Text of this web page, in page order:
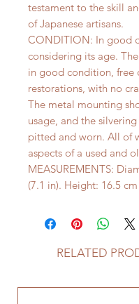
testament to the skill
of Japanese artisans.
CONDITION: In good
considering its age.
in good condition, free
restorations, with no
The metal mounting
usage, and the
pitted and worn. All of
aspects of a used and
MEASUREMENTS:
(7.1 in). Height: 16.5
RELATED